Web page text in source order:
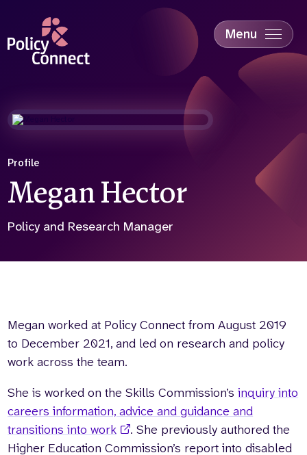
content
Menu
Education & Skills
Industry
Who we are
Our team
Our supporters
What we do
About us
Get in touch
Contact us
Partnerships
Careers
Profile
Megan Hector
Policy and Research Manager
Megan worked at Policy Connect from August 2019
to December 2021, and led on research and policy
work across the team.
She is worked on the Skills Commission’sinquiry into
careers information, advice and guidance and
transitions into work
. She previously authored the
Higher Education Commission’s report into disabled